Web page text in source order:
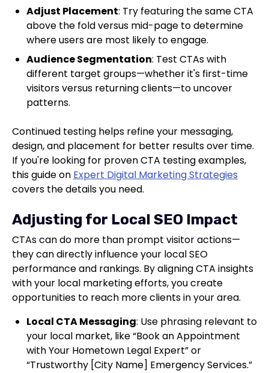
Adjust Placement: Try featuring the same CTA
above the fold versus mid-page to determine
where users are most likely to engage.
Audience Segmentation: Test CTAs with
different target groups—whether it's first-time
visitors versus returning clients—to uncover
patterns.
Continued testing helps refine your messaging,
design, and placement for better results over time.
If you're looking for proven CTA testing examples,
this guide on Expert Digital Marketing Strategies
covers the details you need.
Adjusting for Local SEO Impact
CTAs can do more than prompt visitor actions—
they can directly influence your local SEO
performance and rankings. By aligning CTA insights
with your local marketing efforts, you create
opportunities to reach more clients in your area.
Local CTA Messaging: Use phrasing relevant to
your local market, like “Book an Appointment
with Your Hometown Legal Expert” or
“Trustworthy [City Name] Emergency Services.”